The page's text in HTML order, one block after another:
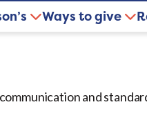
Ways to give
and